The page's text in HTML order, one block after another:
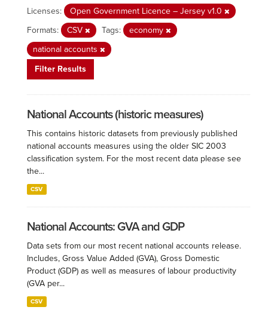
Licenses:
Open Government Licence – Jersey v1.0
Formats:
CSV Tags:
economy
national accounts
Filter Results
National Accounts (historic measures)
This contains historic datasets from previously published
national accounts measures using the older SIC 2003
classification system. For the most recent data please see
the...
CSV
National Accounts: GVA and GDP
Data sets from our most recent national accounts release.
Includes, Gross Value Added (GVA), Gross Domestic
Product (GDP) as well as measures of labour productivity
(GVA per...
CSV